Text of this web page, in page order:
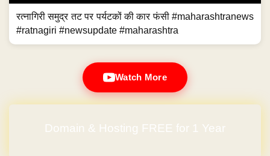
रत्नागिरी समुद्र तट पर पर्यटकों की कार फंसी #maharashtranews
#ratnagiri #newsupdate #maharashtra
Watch More